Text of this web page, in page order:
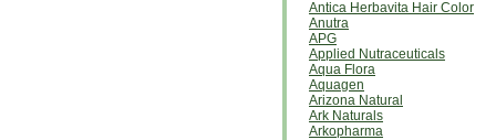
Antica Herbavita Hair Color
Anutra
APG
Applied Nutraceuticals
Aqua Flora
Aquagen
Arizona Natural
Ark Naturals
Arkopharma